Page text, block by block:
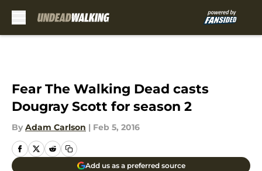
Fear The Walking Dead casts
Dougray Scott for season 2
By Adam Carlson | Feb 5, 2016
Add us as a preferred source